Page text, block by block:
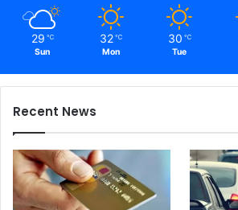
29 ℃
Sun
32 ℃
Mon
30 ℃
Tue
Recent News